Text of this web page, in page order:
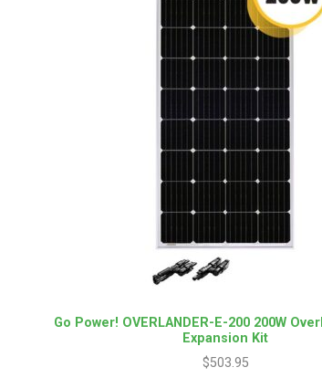
Go Power! OVERLANDER-E-200 200W
Expansion Kit
$503.95